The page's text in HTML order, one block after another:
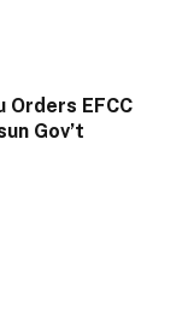
Orders EFCC
Gov’t